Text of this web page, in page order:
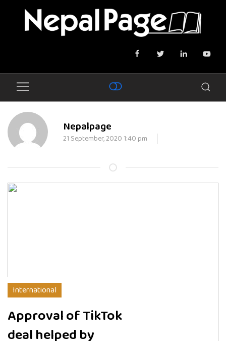
Nepalpage
21 September, 2020 1:40 pm
International
Approval of TikTok
deal helped by